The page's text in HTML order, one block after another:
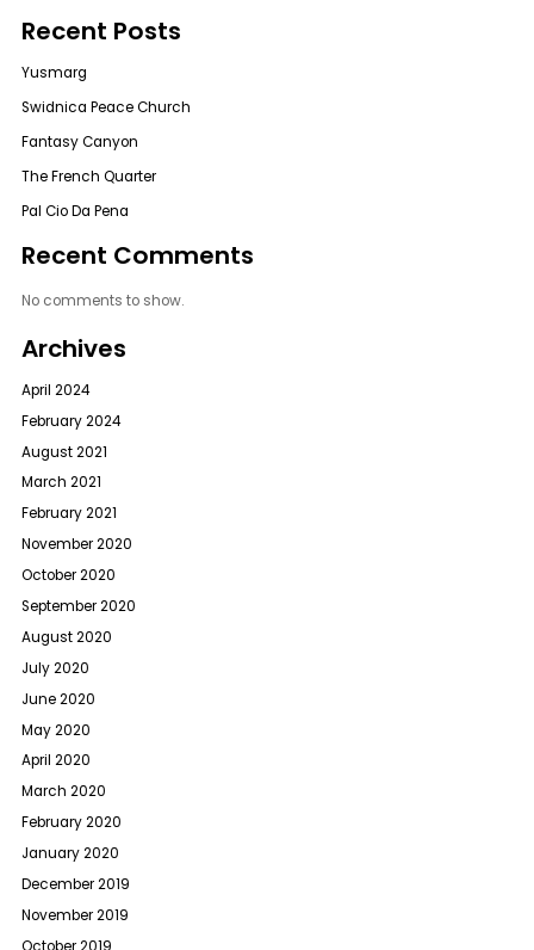
Recent Posts
Yusmarg
Swidnica Peace Church
Fantasy Canyon
The French Quarter
Pal Cio Da Pena
Recent Comments
No comments to show.
Archives
April 2024
February 2024
August 2021
March 2021
February 2021
November 2020
October 2020
September 2020
August 2020
July 2020
June 2020
May 2020
April 2020
March 2020
February 2020
January 2020
December 2019
November 2019
October 2019